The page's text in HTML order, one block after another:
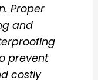
Proper
and
prevent
costly